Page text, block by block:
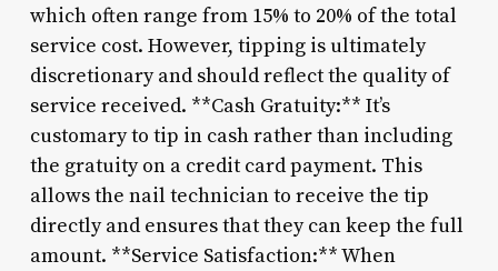
which often range from 15% to 20% of the total
service cost. However, tipping is ultimately
discretionary and should reflect the quality of
service received. **Cash Gratuity:** It’s
customary to tip in cash rather than including
the gratuity on a credit card payment. This
allows the nail technician to receive the tip
directly and ensures that they can keep the full
amount. **Service Satisfaction:** When